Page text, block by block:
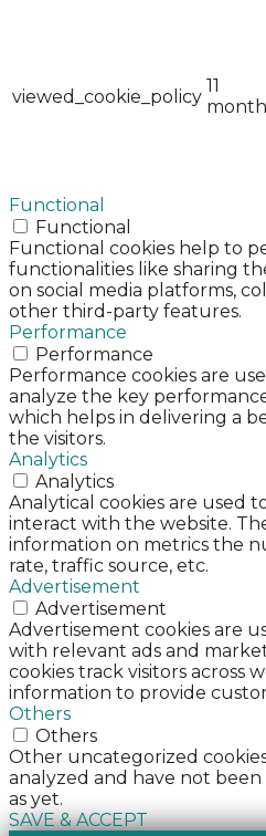
viewed_cookie_policy
11
Functional
Functional
Functional cookies help to
functionalities like sharing
on social media platforms,
other third-party features.
Performance
Performance
Performance cookies are
analyze the key
which helps in delivering a
the visitors.
Analytics
Analytics
Analytical cookies are used
interact with the website.
information on metrics the
rate, traffic source, etc.
Advertisement
Advertisement
Advertisement cookies are
with relevant ads and
cookies track visitors across
information to provide
Others
Others
Other uncategorized
analyzed and have not
as yet.
SAVE & ACCEPT